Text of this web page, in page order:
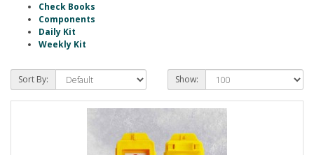
Check Books
Components
Daily Kit
Weekly Kit
Sort By: Show: